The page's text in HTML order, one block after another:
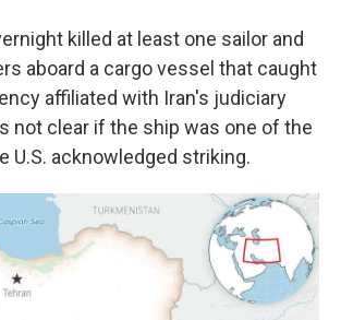
killed at least one sailor and
aboard a cargo vessel that caught
affiliated with Iran's judiciary
not clear if the ship was one of the
U.S. acknowledged striking.